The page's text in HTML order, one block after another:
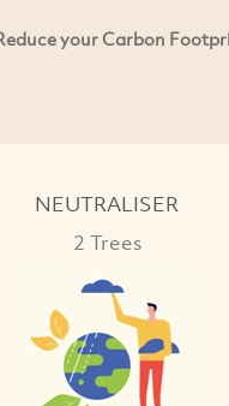
your Carbon
NEUTRALISER
2 Trees